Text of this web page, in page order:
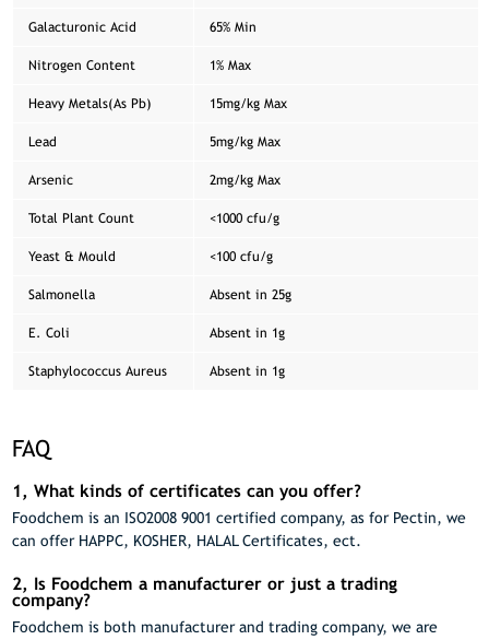
Galacturonic Acid 65% Min
Nitrogen Content 1% Max
Heavy Metals(As Pb) 15mg/kg Max
Lead 5mg/kg Max
Arsenic 2mg/kg Max
Total Plant Count <1000 cfu/g
Yeast & Mould <100 cfu/g
Salmonella Absent in 25g
E. Coli Absent in 1g
Staphylococcus Aureus Absent in 1g
FAQ
1, What kinds of certificates can you offer?
Foodchem is an ISO2008 9001 certified company, as for Pectin, we
can offer HAPPC, KOSHER, HALAL Certificates, ect.
2, Is Foodchem a manufacturer or just a trading
company?
Foodchem is both manufacturer and trading company, we are